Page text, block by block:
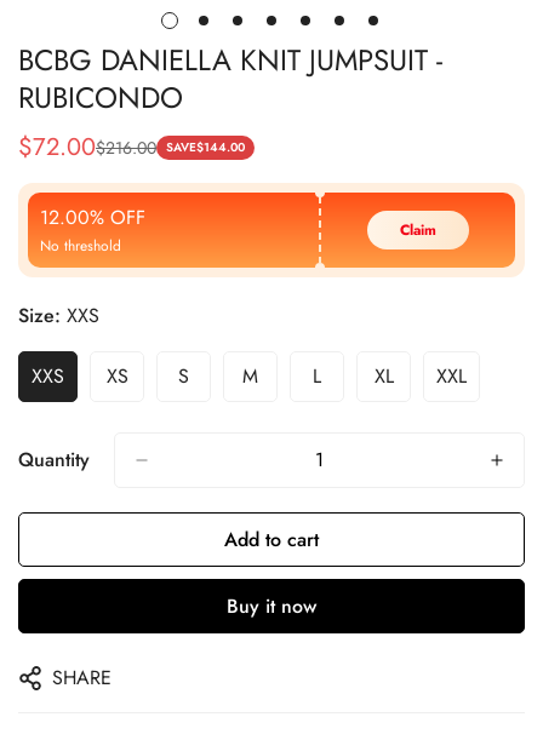
BCBG DANIELLA KNIT JUMPSUIT -
RUBICONDO
Sale
Price
$72.00
Regular
Price
$216.00 SAVE$144.00
12.00% OFF
No threshold
Claim
Size: XXS
XXS XS S M L XL XXL
Quantity
Add to cart
Buy it now
SHARE